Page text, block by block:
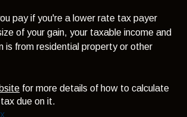
pay if you're a lower rate tax payer
of your gain, your taxable income and
is from residential property or other
for more details of how to calculate
due on it.